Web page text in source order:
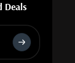
Deals